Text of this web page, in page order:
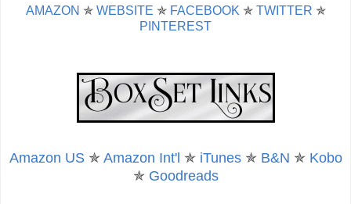
AMAZON ✯ WEBSITE ✯ FACEBOOK ✯ TWITTER ✯
PINTEREST
Amazon US✯ Amazon Int'l ✯ iTunes✯ B&N ✯ Kobo
✯ Goodreads